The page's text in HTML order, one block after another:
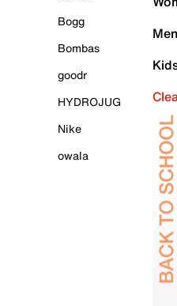
Bogg
Bombas
goodr
HYDROJUG
Nike
owala